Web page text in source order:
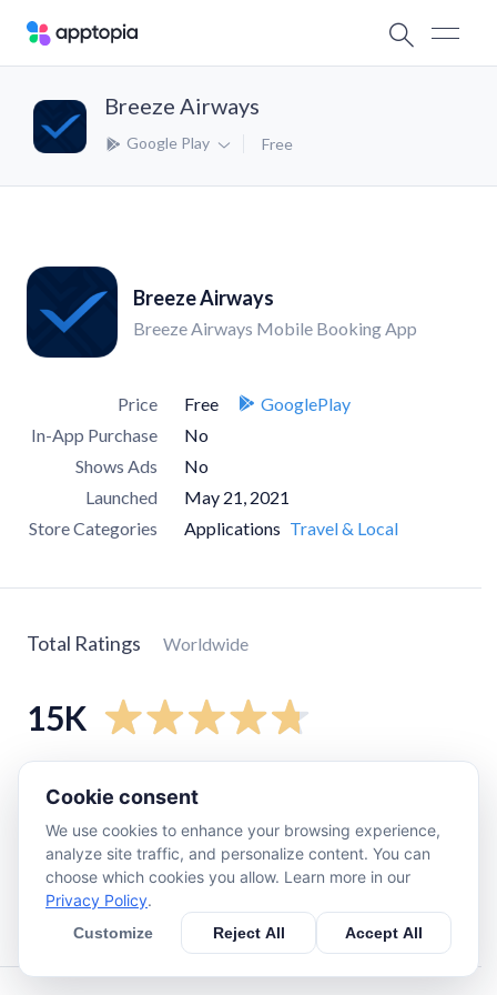
Breeze Airways
Google Play Free
Breeze Airways
Breeze Airways Mobile Booking App
Price Free
GooglePlay
In-App Purchase
No
Shows Ads
No
Launched
May 21, 2021
Store Categories
Applications Travel & Local
Total Ratings Worldwide
15K
star
320
star
79
star 370
Cookie consent
We use cookies to enhance your browsing experience,
analyze site traffic, and personalize content. You can
choose which cookies you allow. Learn more in our
Privacy Policy.
Customize Reject All Accept All